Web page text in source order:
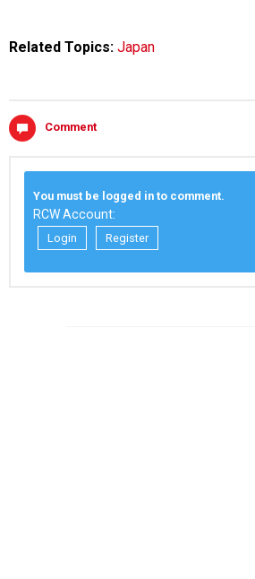
Related Topics: Japan
Comment
You must be logged in to comment.
RCW Account:
Login Register